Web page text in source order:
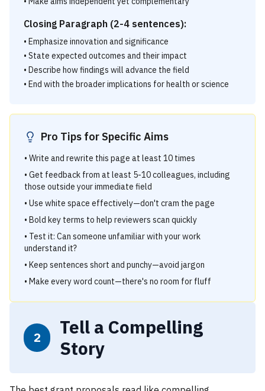
Closing Paragraph (2-4 sentences):
• Emphasize innovation and significance
• State expected outcomes and their impact
• Describe how findings will advance the field
• End with the broader implications for health or science
Pro Tips for Specific Aims
• Write and rewrite this page at least 10 times
• Get feedback from at least 5-10 colleagues, including
those outside your immediate field
• Use white space effectively—don't cram the page
• Bold key terms to help reviewers scan quickly
• Test it: Can someone unfamiliar with your work
understand it?
• Keep sentences short and punchy—avoid jargon
• Make every word count—there's no room for fluff
2
Tell a Compelling
Story